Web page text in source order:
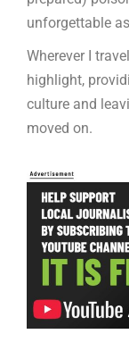
unforgettable
Wherever I
highlight,
culture and
moved on.